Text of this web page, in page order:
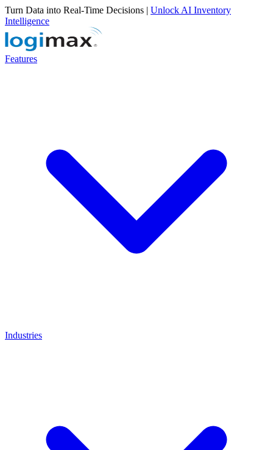
Turn Data into Real-Time Decisions | Unlock AI Inventory
Intelligence
Features
Industries